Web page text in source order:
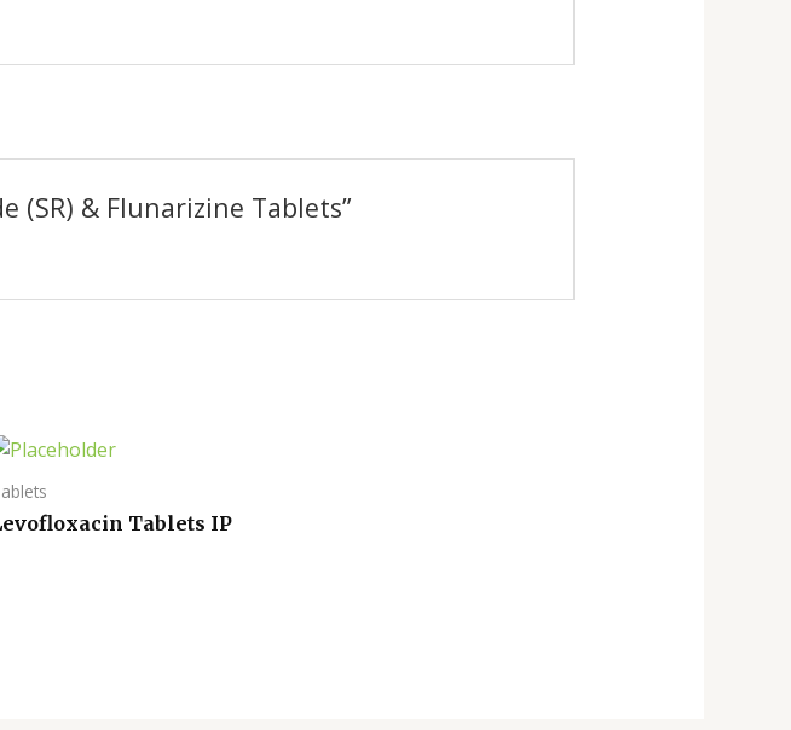
& Flunarizine Tablets”
Tablets IP